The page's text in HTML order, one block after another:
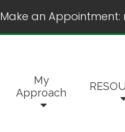
Make an Appointment:
My
Approach